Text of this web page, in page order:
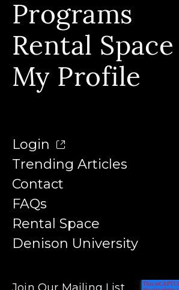
Contact
Our Instructors
Denison University
Trending Articles
Programs
Rental Space
My Profile
Login
Trending Articles
Contact
FAQs
Rental Space
Denison University